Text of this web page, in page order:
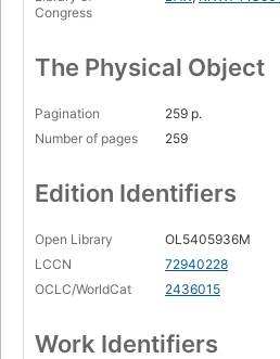
Congress
The Physical Object
Pagination
259 p.
Number of pages
259
Edition Identifiers
Open Library
OL5405936M
LCCN
72940228
OCLC/WorldCat
2436015
Work Identifiers